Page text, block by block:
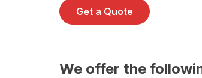
Get a Quote
We offer the